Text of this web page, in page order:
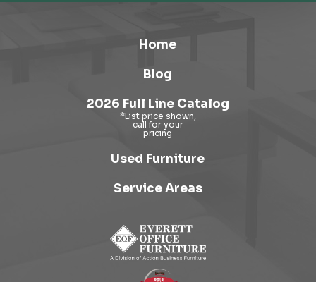
Home
Blog
2026 Full Line Catalog
Used Furniture
Service Areas